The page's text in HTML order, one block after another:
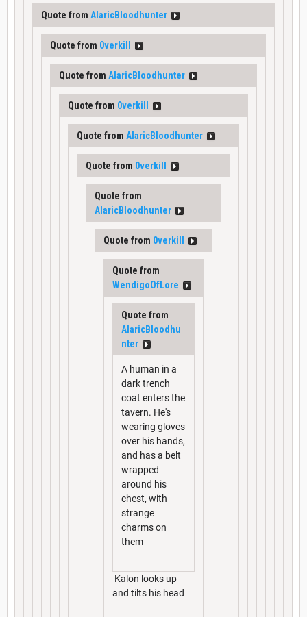
Quote from AlaricBloodhunter
Quote from 0verkill
Quote from AlaricBloodhunter
Quote from 0verkill
Quote from AlaricBloodhunter
Quote from 0verkill
Quote from
AlaricBloodhunter
Quote from 0verkill
Quote from
WendigoOfLore
Quote from
AlaricBloodhu
nter
A human in a
dark trench
coat enters the
tavern. He's
wearing gloves
over his hands,
and has a belt
wrapped
around his
chest, with
strange
charms on
them
Kalon looks up
and tilts his head